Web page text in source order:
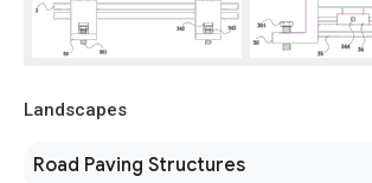
Landscapes
Road Paving Structures